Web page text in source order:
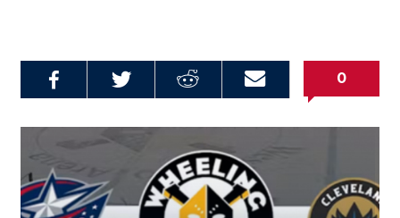
Email this
Share on
Share on
0